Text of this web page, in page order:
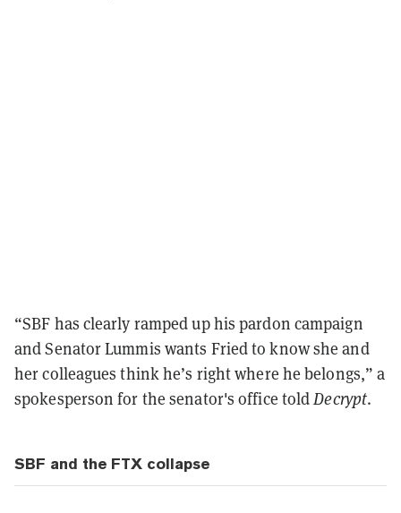
“SBF has clearly ramped up his pardon campaign
and Senator Lummis wants Fried to know she and
her colleagues think he’s right where he belongs,” a
spokesperson for the senator's office toldDecrypt.
SBF and the FTX collapse